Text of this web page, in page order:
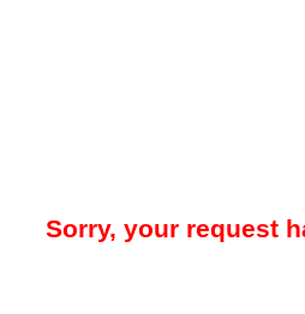
Sorry, your request